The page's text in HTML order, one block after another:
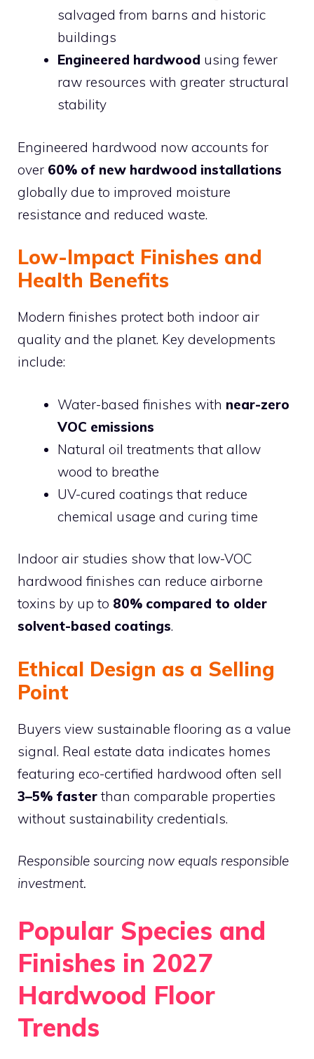
salvaged from barns and historic
buildings
Engineered hardwood using fewer
raw resources with greater structural
stability
Engineered hardwood now accounts for
over 60% of new hardwood installations
globally due to improved moisture
resistance and reduced waste.
Low-Impact Finishes and
Health Benefits
Modern finishes protect both indoor air
quality and the planet. Key developments
include:
Water-based finishes with near-zero
VOC emissions
Natural oil treatments that allow
wood to breathe
UV-cured coatings that reduce
chemical usage and curing time
Indoor air studies show that low-VOC
hardwood finishes can reduce airborne
toxins by up to 80% compared to older
solvent-based coatings.
Ethical Design as a Selling
Point
Buyers view sustainable flooring as a value
signal. Real estate data indicates homes
featuring eco-certified hardwood often sell
3–5% faster than comparable properties
without sustainability credentials.
Responsible sourcing now equals responsible
investment.
Popular Species and
Finishes in 2027
Hardwood Floor
Trends